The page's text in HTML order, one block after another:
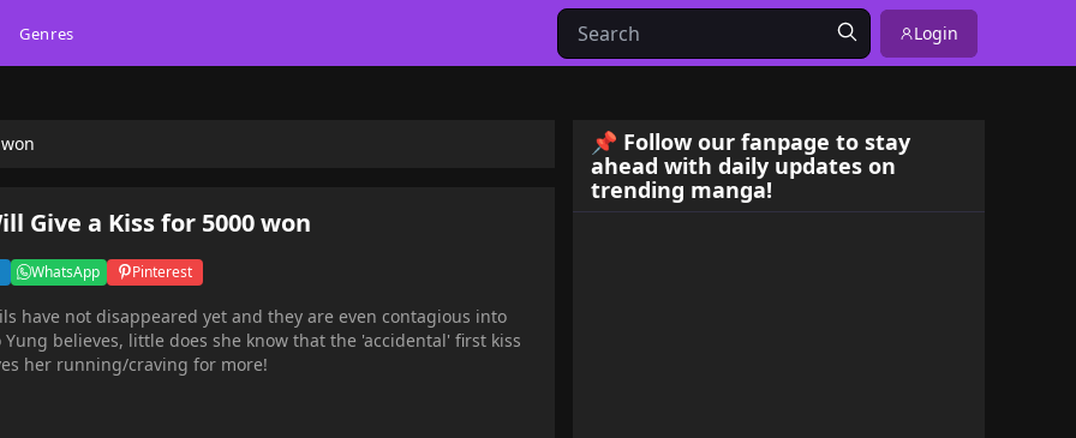
Genres Login
Give a Kiss for 5000 won
WhatsApp Pinterest
have not disappeared yet and they are even contagious into
Yung believes, little does she know that the 'accidental' first kiss
her running/craving for more!
📌 Follow our fanpage to stay
ahead with daily updates on
trending manga!